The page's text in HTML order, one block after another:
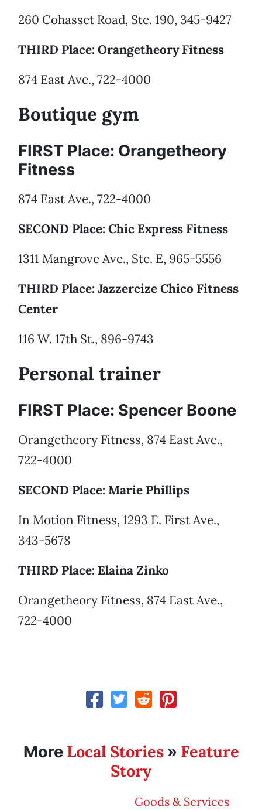
260 Cohasset Road, Ste. 190, 345-9427
THIRD Place: Orangetheory Fitness
874 East Ave., 722-4000
Boutique gym
FIRST Place: Orangetheory
Fitness
874 East Ave., 722-4000
SECOND Place: Chic Express Fitness
1311 Mangrove Ave., Ste. E, 965-5556
THIRD Place: Jazzercize Chico Fitness
Center
116 W. 17th St., 896-9743
Personal trainer
FIRST Place: Spencer Boone
Orangetheory Fitness, 874 East Ave.,
722-4000
SECOND Place: Marie Phillips
In Motion Fitness, 1293 E. First Ave.,
343-5678
THIRD Place: Elaina Zinko
Orangetheory Fitness, 874 East Ave.,
722-4000
More Local Stories» Feature
Story
Goods & Services